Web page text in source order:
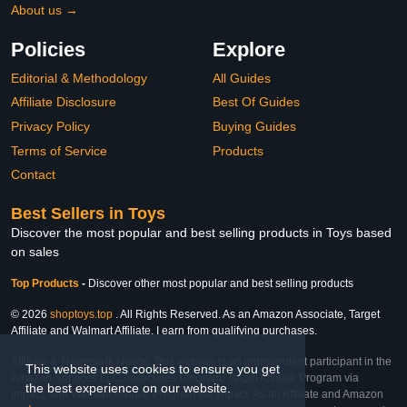
This website uses cookies to ensure you get
the best experience on our website.
About us →
Policies
Editorial & Methodology
Affiliate Disclosure
Privacy Policy
Terms of Service
Contact
Explore
All Guides
Best Of Guides
Buying Guides
Products
Best Sellers in Toys
Discover the most popular and best selling products in Toys based
on sales
Top Products - Discover other most popular and best selling products
© 2026 shoptoys.top . All Rights Reserved. As an Amazon Associate, Target
Affiliate and Walmart Affiliate, I earn from qualifying purchases.
Affiliate & Trademark Notice: This website is an independent participant in the
Amazon Services LLC Associates Program, Target Affiliate Program via
Impact, and Walmart Affiliate Program via Impact. As an Affiliate and Amazon